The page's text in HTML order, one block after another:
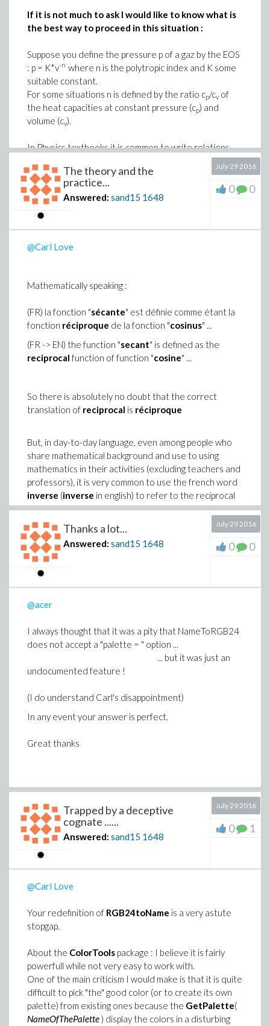
If it is not much to ask I would like to know what is
the best way to proceed in this situation :
Suppose you define the pressure p of a gaz by the EOS
: p = K*v-n where n is the polytropic index and K some
suitable constant.
For some situations n is defined by the ratio cp/cvof
the heat capacities at constant pressure (cp) and
volume (cv).
In Physics textbooks it is common to write relations
p = K*v-n
n = cp/cv
but if I do this in Maple, c
subscript equal to K*v
(which is perfectly normal)
write
p := K*v
Is it a safe method to procced ?
Thanks in advance ... and than you again for your
The theory and the
practice...
Answered: sand15 1648
July 29 2016
0 0
@Carl Love
Mathematically speaking :
(FR) la fonction "sécante" est définie comme étant la
fonction réciproque de la fonction "cosinus" ...
(FR -> EN) the function "secant" is defined as the
reciprocal function of function "cosine" ...
So there is absolutely no doubt that the correct
translation of reciprocal is réciproque
But, in day-to-day language, even among people who
share mathematical background and use to using
mathematics in their activities (excluding teachers and
professors), it is very common to use the french word
inverse (inverse in english) to refer to the reciprocal
function.
This is very likely that this abuse of terms is related to
the notationF-1for the reciprocal of the function F.
Thus it is not unusual to hear that "the secant is the
inverse function of the cosine function" (if it is not "the
secant is the inverse of the cosine")
Thanks a lot...
Answered: sand15 1648
July 29 2016
0 0
@acer
I always thought that it was a pity that NameToRGB24
does not accept a "palette = " option ...
... but it was just an
undocumented feature !
(I do understand Carl's disappointment)
In any event your answer is perfect.
Great thanks
Trapped by a deceptive
cognate ......
Answered: sand15 1648
July 29 2016
0 1
@Carl Love
Your redefinition of RGB24toName is a very astute
stopgap.
About the ColorTools package : I believe it is fairly
powerfull while not very easy to work with.
One of the main criticism I would make is that it is quite
difficult to pick "the" good color (or to create its own
palette) from existing ones because the GetPalette(
NameOfThePalette) display the colors in a disturbing